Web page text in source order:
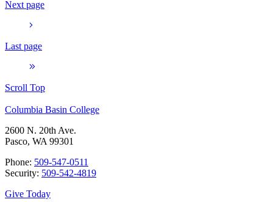
Next page
Last page
Scroll Top
Columbia Basin College
2600 N. 20th Ave.
Pasco, WA 99301
Phone: 509-547-0511
Security: 509-542-4819
Give Today